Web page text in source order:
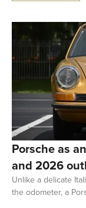
Porsche as
and 2026
Unlike a delicate
the odometer, a